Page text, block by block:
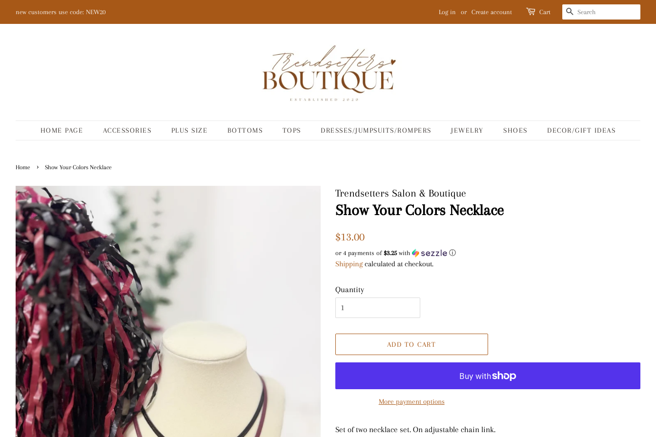
new customers use code: NEW20 Log in or Create account Cart SEARCH
HOME PAGE ACCESSORIES PLUS SIZE BOTTOMS TOPS DRESSES/JUMPSUITS/ROMPERS JEWELRY SHOES DECOR/GIFT IDEAS
Home › Show Your Colors Necklace
Trendsetters Salon & Boutique
Show Your Colors Necklace
Regular
$13.00
or 4 payments of $3.25with ⓘ
Shippingcalculated at checkout.
Quantity
ADD TO CART
More payment options
Set of two necklace set. On adjustable chain link.